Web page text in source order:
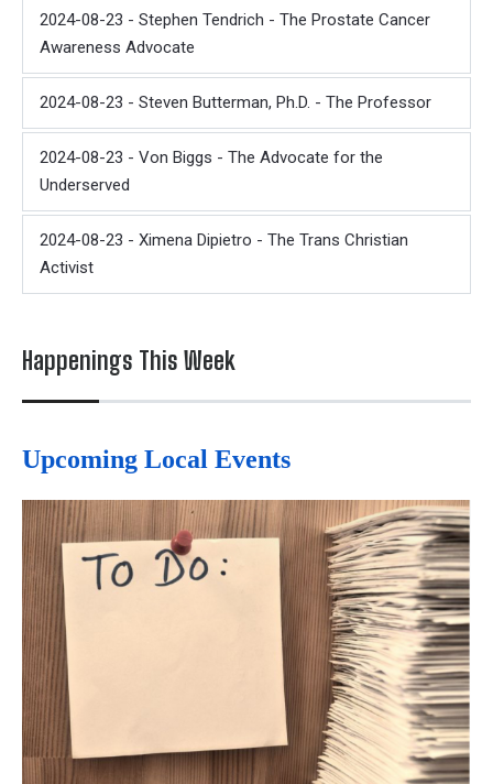
2024-08-23 - Stephen Tendrich - The Prostate Cancer
Awareness Advocate
2024-08-23 - Steven Butterman, Ph.D. - The Professor
2024-08-23 - Von Biggs - The Advocate for the
Underserved
2024-08-23 - Ximena Dipietro - The Trans Christian
Activist
Happenings This Week
Upcoming Local Events